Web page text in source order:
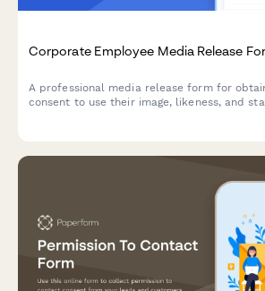
Corporate Employee Media Release
A professional media release form for
consent to use their image, likeness, and